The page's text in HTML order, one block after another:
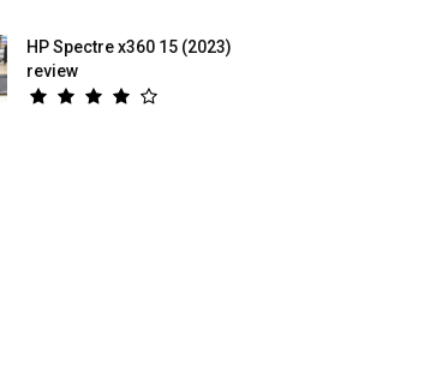
HP Spectre x360 15 (2023)
review